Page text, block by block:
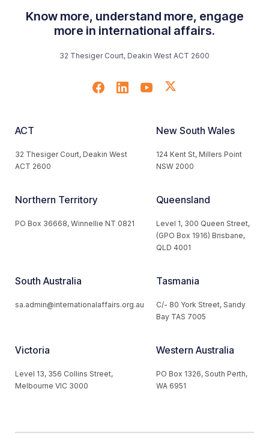
Know more, understand more, engage
more in international affairs.
32 Thesiger Court, Deakin West ACT 2600
ACT
32 Thesiger Court, Deakin West
ACT 2600
New South Wales
124 Kent St, Millers Point
NSW 2000
Northern Territory
PO Box 36668, Winnellie NT 0821
Queensland
Level 1, 300 Queen Street,
(GPO Box 1916) Brisbane,
QLD 4001
South Australia
sa.admin@internationalaffairs.org.au
Tasmania
C/- 80 York Street, Sandy
Bay TAS 7005
Victoria
Level 13, 356 Collins Street,
Melbourne VIC 3000
Western Australia
PO Box 1326, South Perth,
WA 6951